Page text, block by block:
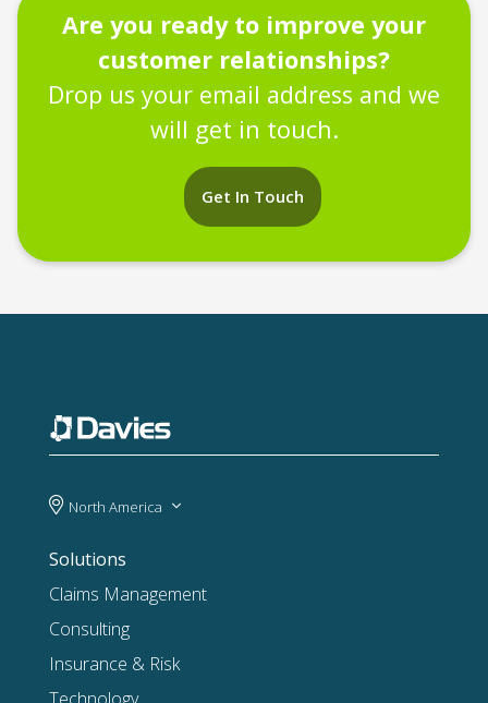
Are you ready to improve your
customer relationships?
Drop us your email address and we
will get in touch.
Get In Touch
North America
Solutions
Claims Management
Consulting
Insurance & Risk